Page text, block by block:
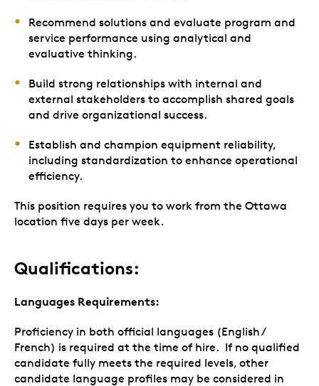
Recommend solutions and evaluate program and
service performance using analytical and
evaluative thinking.
Build strong relationships with internal and
external stakeholders to accomplish shared goals
and drive organizational success.
Establish and champion equipment reliability,
including standardization to enhance operational
efficiency.
This position requires you to work from the Ottawa
location five days per week.
Qualifications:
Languages Requirements:
Proficiency in both official languages (English /
French) is required at the time of hire. If no qualified
candidate fully meets the required levels, other
candidate language profiles may be considered in